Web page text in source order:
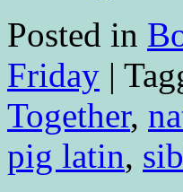
Posted in
Friday |
Together,
pig latin,